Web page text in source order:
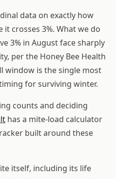
data on exactly how
crosses 3%. What we do
3% in August face sharply
per the Honey Bee Health
window is the single most
for surviving winter.
counts and deciding
has a mite-load calculator
built around these
itself, including its life